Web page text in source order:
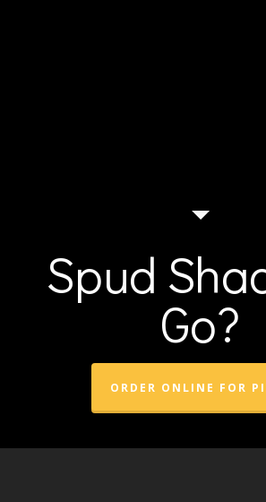
Spud
Go?
ORDER ONLINE FOR